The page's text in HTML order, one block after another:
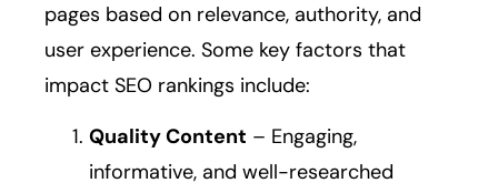
pages based on relevance, authority, and
user experience. Some key factors that
impact SEO rankings include:
Quality Content – Engaging,
informative, and well-researched